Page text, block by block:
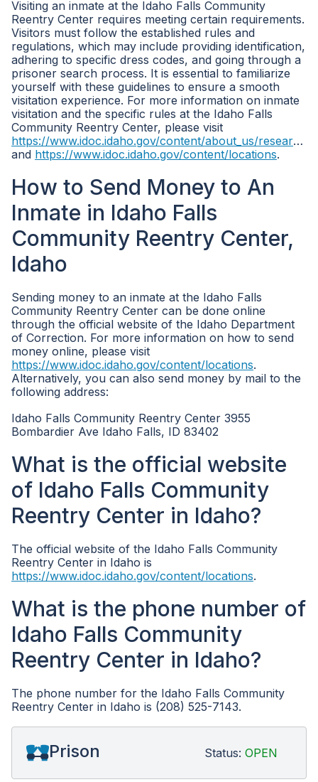
Visiting an inmate at the Idaho Falls Community
Reentry Center requires meeting certain requirements.
Visitors must follow the established rules and
regulations, which may include providing identification,
adhering to specific dress codes, and going through a
prisoner search process. It is essential to familiarize
yourself with these guidelines to ensure a smooth
visitation experience. For more information on inmate
visitation and the specific rules at the Idaho Falls
Community Reentry Center, please visit
https://www.idoc.idaho.gov/content/about_us/research_statistics
and https://www.idoc.idaho.gov/content/locations.
How to Send Money to An
Inmate in Idaho Falls
Community Reentry Center,
Idaho
Sending money to an inmate at the Idaho Falls
Community Reentry Center can be done online
through the official website of the Idaho Department
of Correction. For more information on how to send
money online, please visit
https://www.idoc.idaho.gov/content/locations.
Alternatively, you can also send money by mail to the
following address:
Idaho Falls Community Reentry Center 3955
Bombardier Ave Idaho Falls, ID 83402
What is the official website
of Idaho Falls Community
Reentry Center in Idaho?
The official website of the Idaho Falls Community
Reentry Center in Idaho is
https://www.idoc.idaho.gov/content/locations.
What is the phone number of
Idaho Falls Community
Reentry Center in Idaho?
The phone number for the Idaho Falls Community
Reentry Center in Idaho is (208) 525-7143.
Prison Status: OPEN